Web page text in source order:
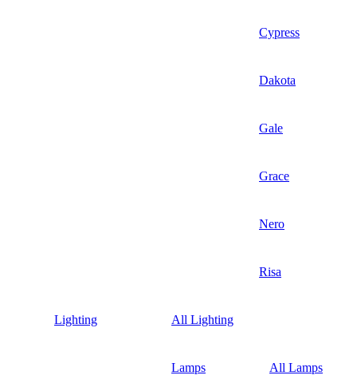
Cypress
Dakota
Gale
Grace
Nero
Risa
Lighting All Lighting
Lamps All Lamps